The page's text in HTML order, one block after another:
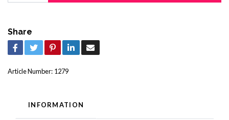
Share
Article Number: 1279
INFORMATION